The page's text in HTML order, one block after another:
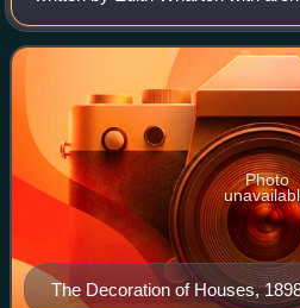
was first published in 1897. In the
denounce Victorian-style interior
The Decoration of Houses,
Photo